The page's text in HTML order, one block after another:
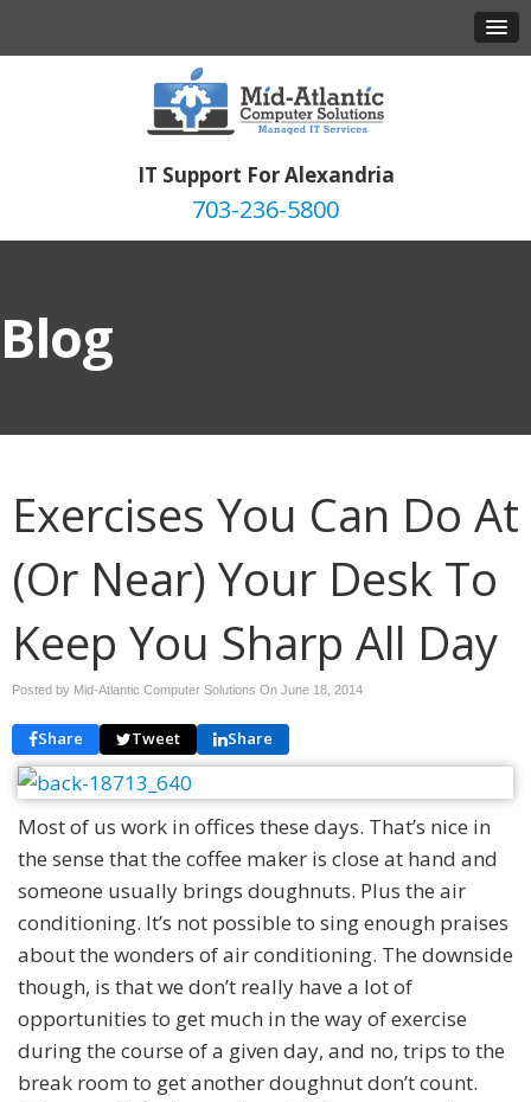
IT Support For Alexandria
703-236-5800
Blog
Exercises You Can Do At
(Or Near) Your Desk To
Keep You Sharp All Day
Posted by Mid-Atlantic Computer Solutions On June 18, 2014
Share Tweet Share
Most of us work in offices these days. That’s nice in
the sense that the coffee maker is close at hand and
someone usually brings doughnuts. Plus the air
conditioning. It’s not possible to sing enough praises
about the wonders of air conditioning. The downside
though, is that we don’t really have a lot of
opportunities to get much in the way of exercise
during the course of a given day, and no, trips to the
break room to get another doughnut don’t count.